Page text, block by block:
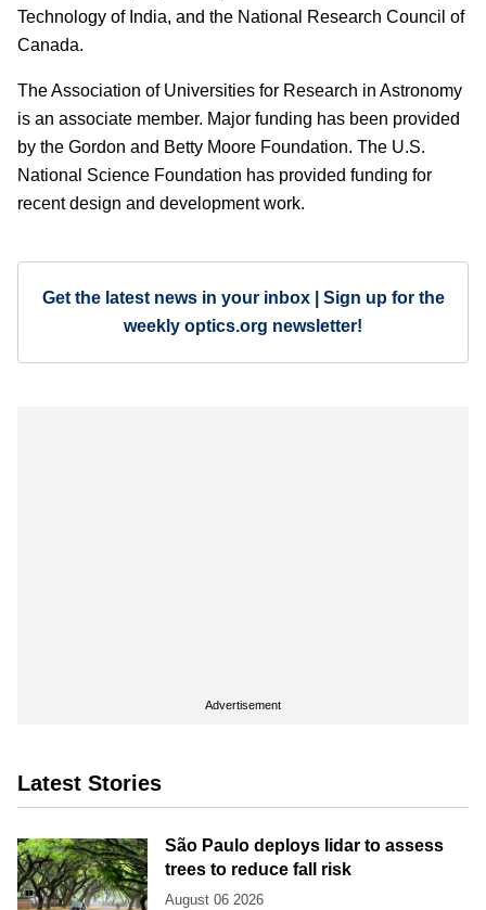
Technology of India, and the National Research Council of
Canada.
The Association of Universities for Research in Astronomy
is an associate member. Major funding has been provided
by the Gordon and Betty Moore Foundation. The U.S.
National Science Foundation has provided funding for
recent design and development work.
Get the latest news in your inbox | Sign up for the
weekly optics.org newsletter!
Advertisement
Latest Stories
São Paulo deploys lidar to assess
trees to reduce fall risk
August 06 2026